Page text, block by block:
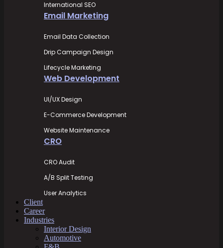
International SEO
Email Marketing
Email Data Collection
Drip Campaign Design
Lifecycle Marketing
Web Development
UI/UX Design
E-Commerce Development
Website Maintenance
CRO
CRO Audit
A/B Split Testing
User Analytics
Client
Career
Industries
Interior Design
Automotive